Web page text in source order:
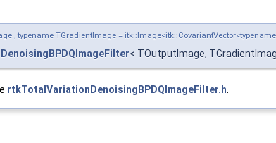
, typename TGradientImage =
< TOutputImage,
rtkTotalVariationDenoisingBPDQImageFilter.h